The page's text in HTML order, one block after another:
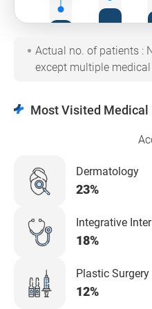
2021 2022
Cumulative annual
Actual no. of patients :
except multiple
Most Visited Medical
Dermatology
23%
Integrative
18%
Plastic Surgery
12%